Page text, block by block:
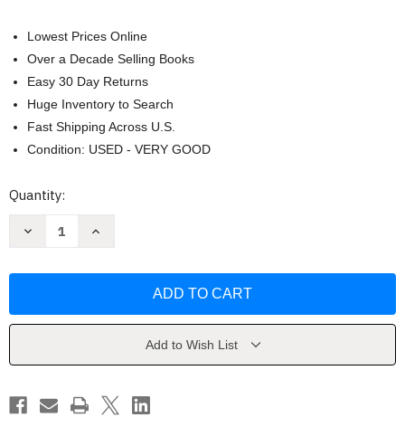
Lowest Prices Online
Over a Decade Selling Books
Easy 30 Day Returns
Huge Inventory to Search
Fast Shipping Across U.S.
Condition: USED - VERY GOOD
Current
Quantity:
Decrease
Island
MacLeod
Increase
Island
MacLeod
Add to Wish List